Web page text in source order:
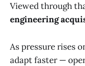
Viewed through
engineering
As pressure rises
adapt faster —